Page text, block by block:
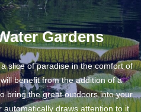
Gardens
slice of paradise in the comfort of
benefit from the addition of a
bring the great outdoors into your
automatically draws attention to it